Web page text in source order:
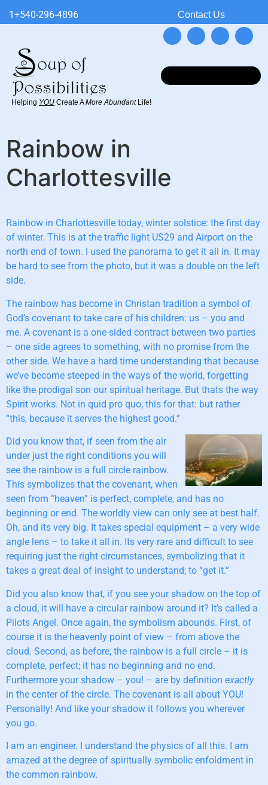
1+540-296-4896 Contact Us
Helping YOU Create AMore AbundantLife!
Rainbow in
Charlottesville
Rainbow in Charlottesville today, winter solstice: the first day
of winter. This is at the traffic light US29 and Airport on the
north end of town. I used the panorama to get it all in. It may
be hard to see from the photo, but it was a double on the left
side.
The rainbow has become in Christan tradition a symbol of
God’s covenant to take care of his children: us – you and
me. A covenant is a one-sided contract between two parties
– one side agrees to something, with no promise from the
other side. We have a hard time understanding that because
we’ve become steeped in the ways of the world, forgetting
like the prodigal son our spiritual heritage. But thats the way
Spirit works. Not in quid pro quo; this for that: but rather
“this, because it serves the highest good.”
Did you know that, if seen from the air
under just the right conditions you will
see the rainbow is a full circle rainbow.
This symbolizes that the covenant, when
seen from “heaven” is perfect, complete, and has no
beginning or end. The worldly view can only see at best half.
Oh, and its very big. It takes special equipment – a very wide
angle lens – to take it all in. Its very rare and difficult to see
requiring just the right circumstances, symbolizing that it
takes a great deal of insight to understand; to “get it.”
Did you also know that, if you see your shadow on the top of
a cloud, it will have a circular rainbow around it? It’s called a
Pilots Angel. Once again, the symbolism abounds. First, of
course it is the heavenly point of view – from above the
cloud. Second, as before, the rainbow is a full circle – it is
complete, perfect; it has no beginning and no end.
Furthermore your shadow – you! – are by definition exactly
in the center of the circle. The covenant is all about YOU!
Personally! And like your shadow it follows you wherever
you go.
I am an engineer. I understand the physics of all this. I am
amazed at the degree of spiritually symbolic enfoldment in
the common rainbow.